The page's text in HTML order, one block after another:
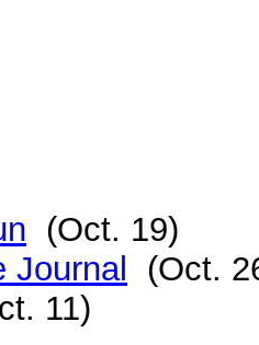
(Oct. 19)
Journal
(Oct.
11)